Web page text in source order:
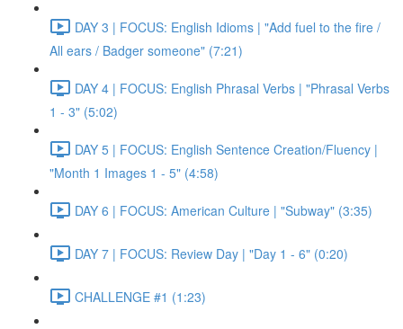
DAY 3 | FOCUS: English Idioms | "Add fuel to the fire /
All ears / Badger someone" (7:21)
DAY 4 | FOCUS: English Phrasal Verbs | "Phrasal Verbs
1 - 3" (5:02)
DAY 5 | FOCUS: English Sentence Creation/Fluency |
"Month 1 Images 1 - 5" (4:58)
DAY 6 | FOCUS: American Culture | "Subway" (3:35)
DAY 7 | FOCUS: Review Day | "Day 1 - 6" (0:20)
CHALLENGE #1 (1:23)